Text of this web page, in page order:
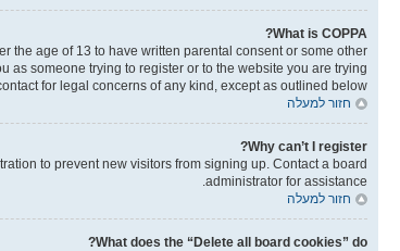
What is COPPA?
the age of 13 to have written parental consent or some other
someone trying to register or to the website you are trying
for legal concerns of any kind, except as outlined below.
חזור למעלה
Why can’t I register?
to prevent new visitors from signing up. Contact a board
administrator for assistance.
חזור למעלה
What does the “Delete all board cookies” do?